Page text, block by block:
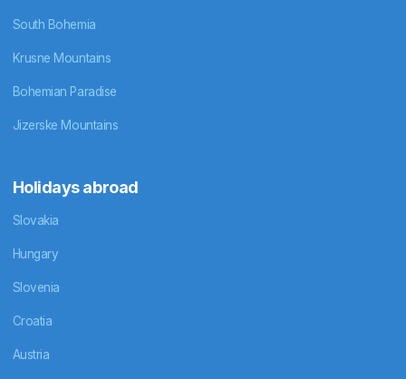
South Bohemia
Krusne Mountains
Bohemian Paradise
Jizerske Mountains
Holidays abroad
Slovakia
Hungary
Slovenia
Croatia
Austria